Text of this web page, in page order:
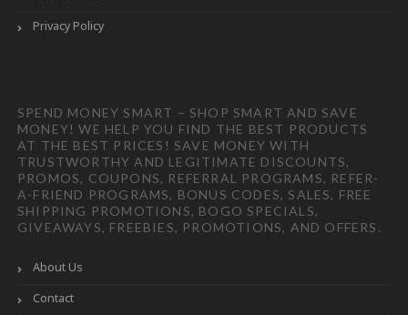
Privacy Policy
SPEND MONEY SMART – SHOP SMART AND SAVE
MONEY! WE HELP YOU FIND THE BEST PRODUCTS
AT THE BEST PRICES! SAVE MONEY WITH
TRUSTWORTHY AND LEGITIMATE DISCOUNTS,
PROMOS, COUPONS, REFERRAL PROGRAMS, REFER-
A-FRIEND PROGRAMS, BONUS CODES, SALES, FREE
SHIPPING PROMOTIONS, BOGO SPECIALS,
GIVEAWAYS, FREEBIES, PROMOTIONS, AND OFFERS.
About Us
Contact